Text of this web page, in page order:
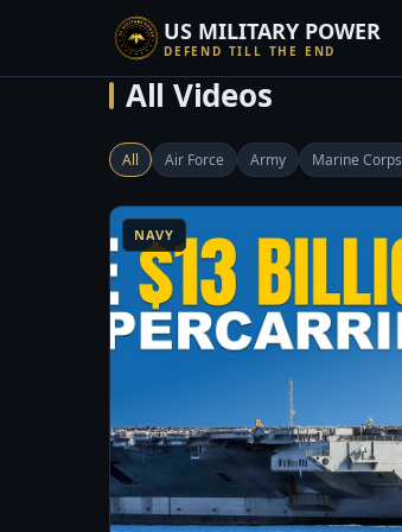
US MILITARY POWER
DEFEND TILL THE END
All Videos
All Air Force Army Marine Corps
NAVY